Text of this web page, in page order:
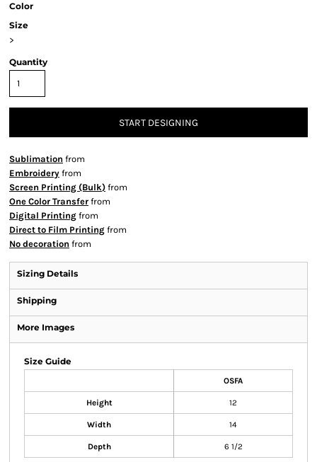
Color
Size
>
Quantity
START DESIGNING
Sublimation from
Embroidery from
Screen Printing (Bulk) from
One Color Transfer from
Digital Printing from
Direct to Film Printing from
No decoration from
Sizing Details
Shipping
More Images
Size Guide
OSFA
Height 12
Width 14
Depth 6 1/2